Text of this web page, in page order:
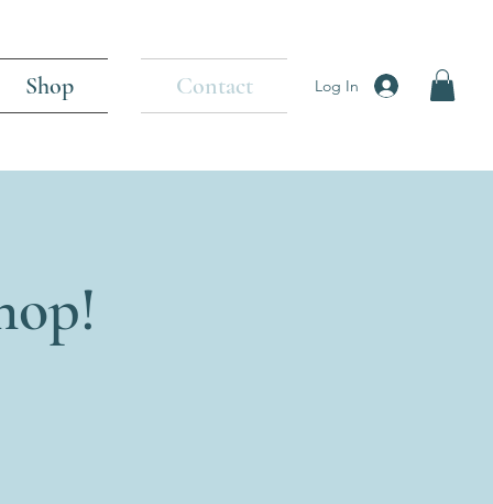
Shop Contact Log In